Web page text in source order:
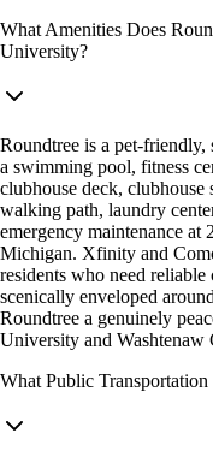
What Amenities Does
University?
Roundtree is a pet-
a swimming pool, fitness
clubhouse deck, clubhouse
walking path, laundry
emergency maintenance
Michigan. Xfinity and
residents who need
scenically enveloped
Roundtree a genuinely
University and Washtenaw
What Public